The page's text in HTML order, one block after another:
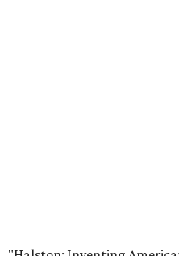
modern architecture